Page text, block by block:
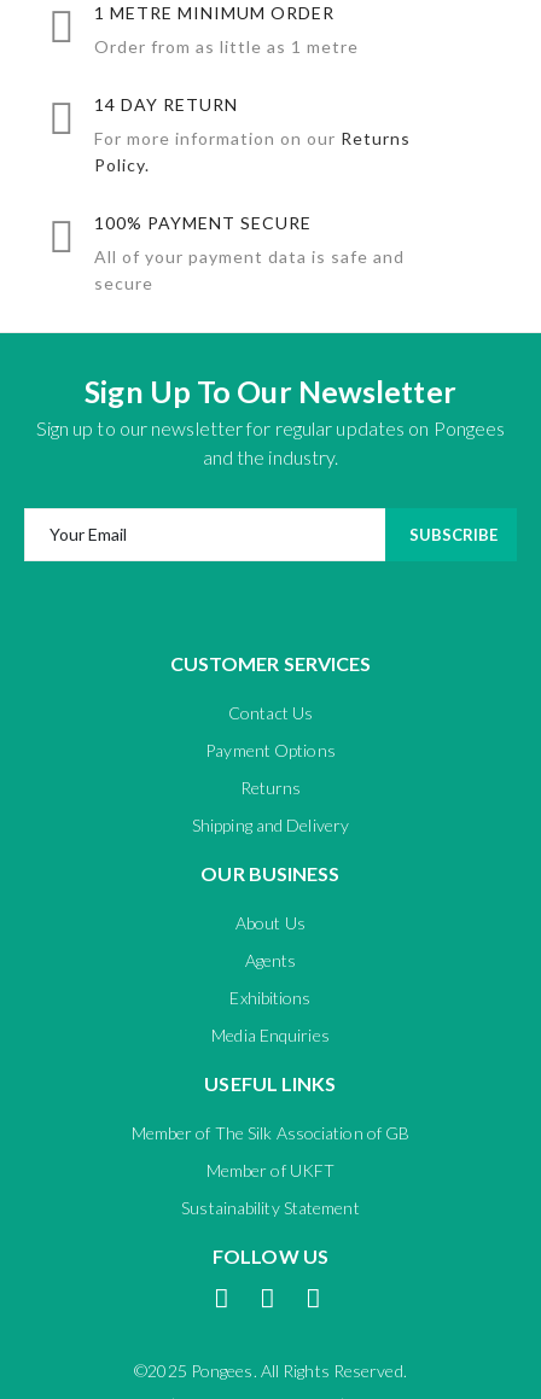
1 METRE MINIMUM ORDER
Order from as little as 1 metre
14 DAY RETURN
For more information on our Returns
Policy.
100% PAYMENT SECURE
All of your payment data is safe and
secure
Sign Up To Our Newsletter
Sign up to our newsletter for regular updates on Pongees
and the industry.
SUBSCRIBE
CUSTOMER SERVICES
Contact Us
Payment Options
Returns
Shipping and Delivery
OUR BUSINESS
About Us
Agents
Exhibitions
Media Enquiries
USEFUL LINKS
Member of The Silk Association of GB
Member of UKFT
Sustainability Statement
FOLLOW US
©2025 Pongees. All Rights Reserved.